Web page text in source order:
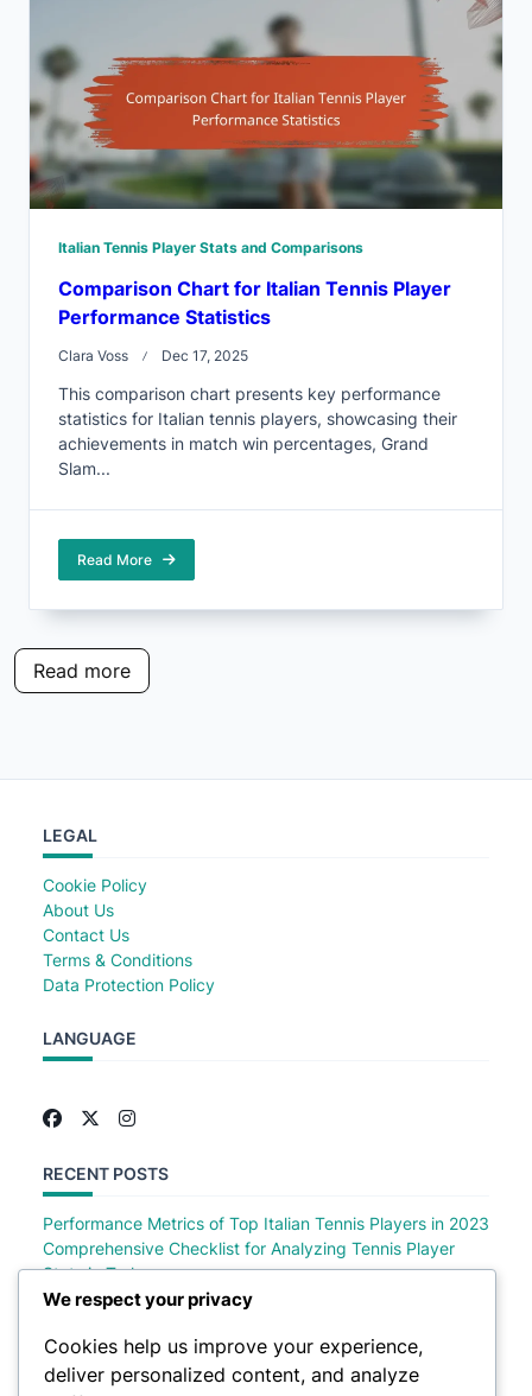
Italian Tennis Player Stats and Comparisons
Comparison Chart for Italian Tennis Player
Performance Statistics
Clara Voss Dec 17, 2025
This comparison chart presents key performance
statistics for Italian tennis players, showcasing their
achievements in match win percentages, Grand
Slam...
Read More
Read more
LEGAL
Cookie Policy
About Us
Contact Us
Terms & Conditions
Data Protection Policy
LANGUAGE
RECENT POSTS
Performance Metrics of Top Italian Tennis Players in 2023
Comprehensive Checklist for Analyzing Tennis Player
Stats in Turkey
Comprehensive Checklist of Tennis Player Stats in Saudi
Comprehensive Checklist for Analyzing German Tennis
Player Stats
We respect your privacy
Cookies help us improve your experience,
deliver personalized content, and analyze